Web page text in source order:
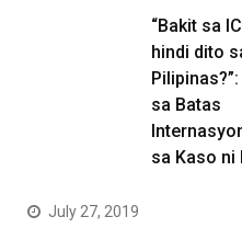
“Bakit sa
hindi dito
sa Batas
sa Kaso ni
July 27, 2019